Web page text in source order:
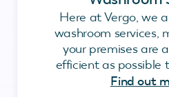
Here at Vergo, we
washroom services,
your premises are
efficient as possible
Find out